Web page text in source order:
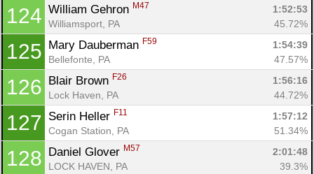
124 William Gehron M47
1:52:53
Williamsport, PA
45.72%
125 Mary Dauberman F59
1:54:39
Bellefonte, PA
47.57%
126 Blair Brown F26
1:56:16
Lock Haven, PA
44.72%
127 Serin Heller F11
1:57:12
Cogan Station, PA
51.34%
128 Daniel Glover M57
2:01:48
LOCK HAVEN, PA
39.3%